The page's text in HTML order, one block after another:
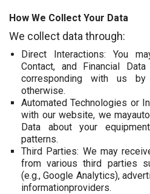
How We Collect Your Data
We collect data through:
Direct Interactions: You
Contact, and Financial
corresponding with us
otherwise.
Automated Technologies or
with our website, we
Data about your
patterns.
Third Parties: We may
from various third parties
(e.g., Google Analytics),
informationproviders.